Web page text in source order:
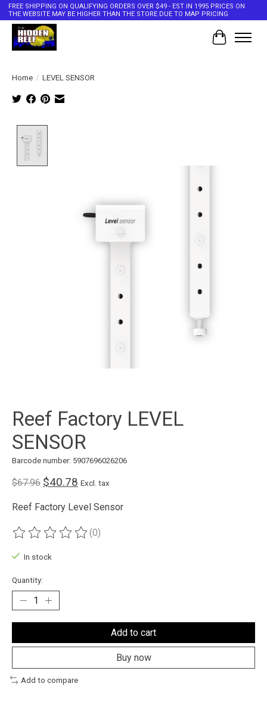
FREE SHIPPING ON QUALIFYING ORDERS OVER $49 - EST IN 1995 PRICES ON
THE WEBSITE MAY BE HIGHER THAN THE STORE DUE TO MAP PRICING
Cart
Home / LEVEL SENSOR
Reef Factory LEVEL
SENSOR
Barcode number: 5907696026206
$67.96 $40.78 Excl. tax
Reef Factory Level Sensor
The rating of this product is
(0)
In stock
Quantity:
Add to cart
Buy now
Add to compare